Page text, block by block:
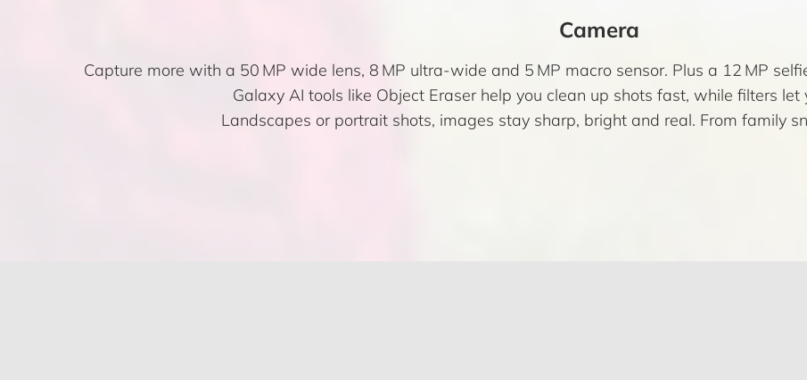
Camera
Capture more with a 50 MP wide lens, 8 MP ultra-wide and 5 MP macro sensor. Plus a 12 MP
Galaxy AI tools like Object Eraser help you clean up shots fast, while filters let
Landscapes or portrait shots, images stay sharp, bright and real. From family